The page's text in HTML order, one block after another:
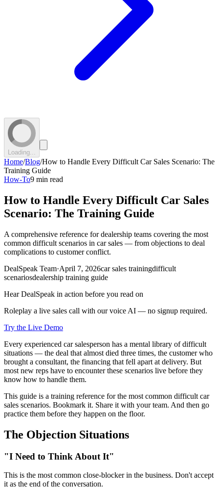
Loading...
Home/Blog/How to Handle Every Difficult Car Sales Scenario: The
Training Guide
How-To9 min read
How to Handle Every Difficult Car Sales
Scenario: The Training Guide
A comprehensive reference for dealership teams covering the most
common difficult scenarios in car sales — from objections to deal
complications to customer conflict.
DealSpeak Team·April 7, 2026car sales trainingdifficult
scenariosdealership training guide
Hear DealSpeak in action before you read on
Roleplay a live sales call with our voice AI — no signup required.
Try the Live Demo
Every experienced car salesperson has a mental library of difficult
situations — the deal that almost died three times, the customer who
brought a consultant, the financing that fell apart at delivery. But
most new reps have to encounter these scenarios live before they
know how to handle them.
This guide is a training reference for the most common difficult car
sales scenarios. Bookmark it. Share it with your team. And then go
practice them before they happen on the floor.
The Objection Situations
"I Need to Think About It"
This is the most common close-blocker in the business. Don't accept
it as the end of the conversation.